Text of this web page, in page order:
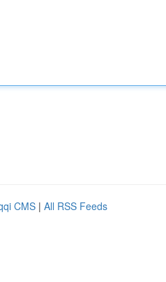
CMS | All RSS Feeds